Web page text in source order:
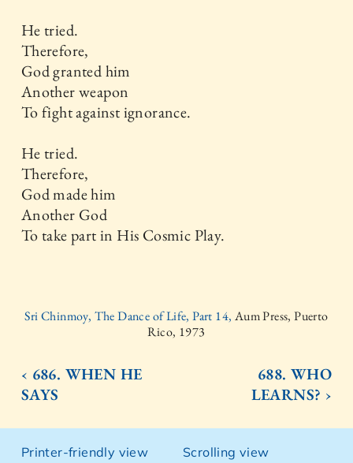
He tried.
Therefore,
God granted him
Another weapon
To fight against ignorance.
He tried.
Therefore,
God made him
Another God
To take part in His Cosmic Play.
Sri Chinmoy, The Dance of Life, Part 14, Aum Press, Puerto
Rico, 1973
‹ 686. WHEN HE
SAYS
688. WHO
LEARNS? ›
Printer-friendly view Scrolling view